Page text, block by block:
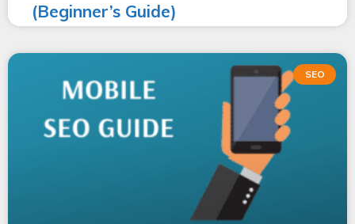
(Beginner’s Guide)
SEO